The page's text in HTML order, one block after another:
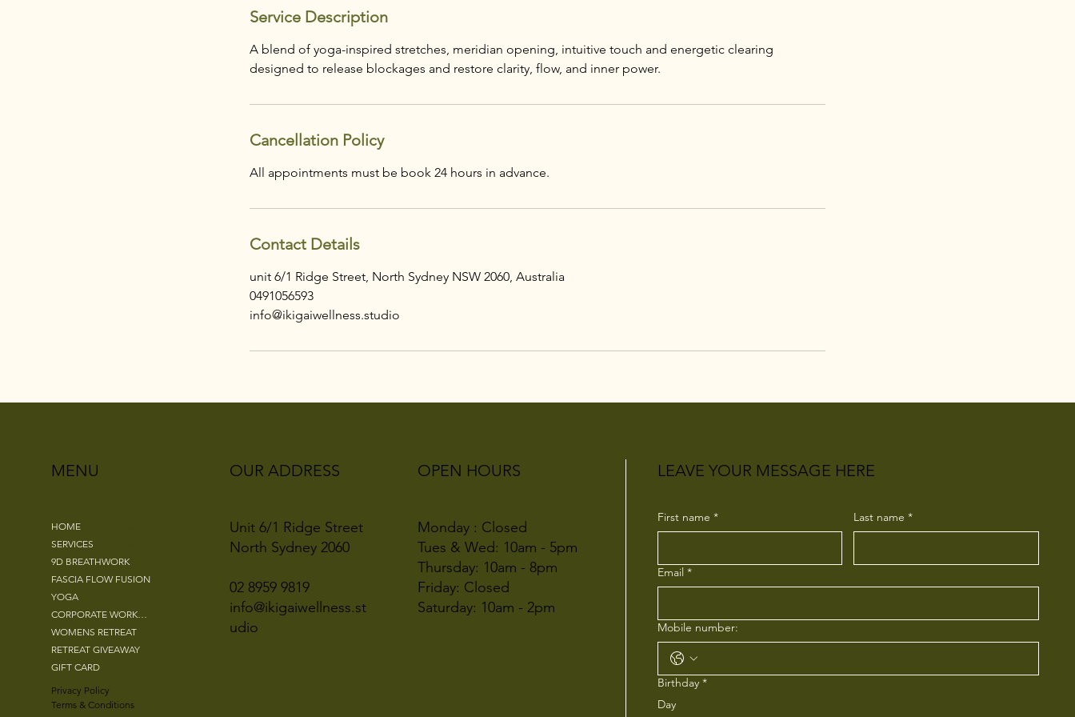
Service Description
A blend of yoga-inspired stretches, meridian opening, intuitive touch and energetic clearing
designed to release blockages and restore clarity, flow, and inner power.
Cancellation Policy
Contact Details
unit 6/1 Ridge Street, North Sydney NSW 2060, Australia
0491056593
info@ikigaiwellness.studio
MENU
HOME
SERVICES
9D BREATHWORK
FASCIA FLOW FUSION
YOGA
CORPORATE WORKSHOPS
WOMENS RETREAT
RETREAT GIVEAWAY
GIFT CARD
Privacy Policy
Terms & Conditions
OUR ADDRESS
Unit 6/1 Ridge Street
North Sydney 2060
02 8959 9819
info@ikigaiwellness.st
udio
OPEN HOURS
Monday : Closed
Tues & Wed: 10am - 5pm
Thursday: 10am - 8pm
Friday: Closed
Saturday: 10am - 2pm
LEAVE YOUR MESSAGE HERE
First name * Last name *
Email *
Mobile number:
Birthday *
Day